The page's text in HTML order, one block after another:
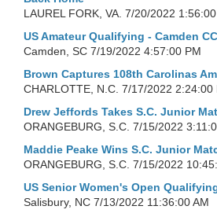
LAUREL FORK, VA. 7/20/2022
US Amateur Qualifying - Camden CC
Camden, SC 7/19/2022 4:57:00 PM
Brown Captures 108th Carolinas
CHARLOTTE, N.C. 7/17/2022 2:24:00
Drew Jeffords Takes S.C. Junior
ORANGEBURG, S.C. 7/15/2022
Maddie Peake Wins S.C. Junior
ORANGEBURG, S.C. 7/15/2022
US Senior Women's Open
Salisbury, NC 7/13/2022 11:36:00 AM